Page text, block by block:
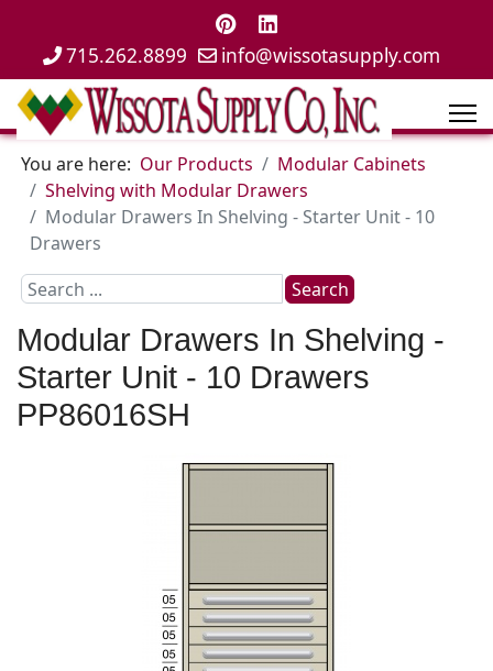
715.262.8899 info@wissotasupply.com
You are here: Our Products
Modular Cabinets
Shelving with Modular Drawers
Modular Drawers In Shelving - Starter Unit - 10
Drawers
Search
Search
Modular Drawers In Shelving -
Starter Unit - 10 Drawers
PP86016SH